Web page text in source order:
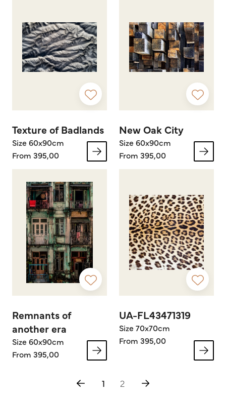
Texture of Badlands
Size 60x90cm
From 395,00
New Oak City
Size 60x90cm
From 395,00
Remnants of
another era
Size 60x90cm
From 395,00
UA-FL43471319
Size 70x70cm
From 395,00
1 2